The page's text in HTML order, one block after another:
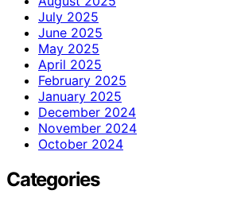
July 2025
June 2025
May 2025
April 2025
February 2025
January 2025
December 2024
November 2024
October 2024
Categories